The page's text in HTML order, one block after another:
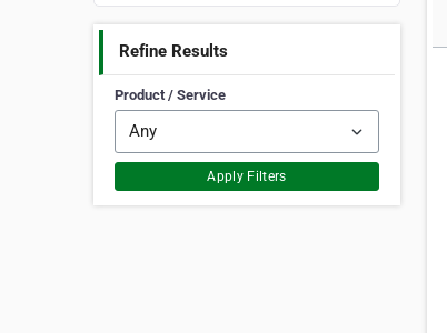
Refine Results
Product / Service
Apply Filters